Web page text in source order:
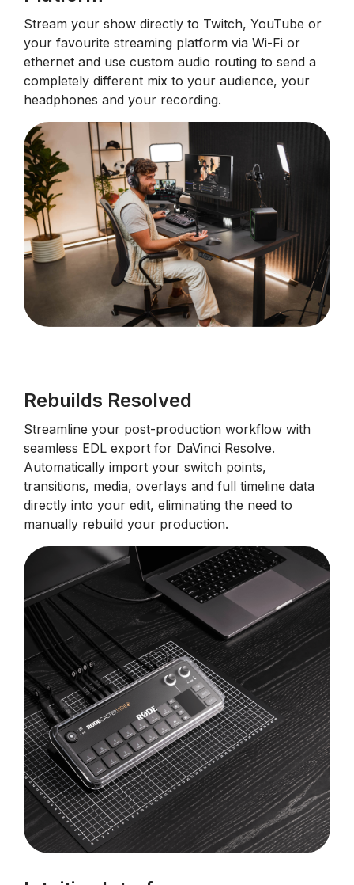
Stream your show directly to Twitch, YouTube or
your favourite streaming platform via Wi-Fi or
ethernet and use custom audio routing to send a
completely different mix to your audience, your
headphones and your recording.
Rebuilds Resolved
Streamline your post-production workflow with
seamless EDL export for DaVinci Resolve.
Automatically import your switch points,
transitions, media, overlays and full timeline data
directly into your edit, eliminating the need to
manually rebuild your production.